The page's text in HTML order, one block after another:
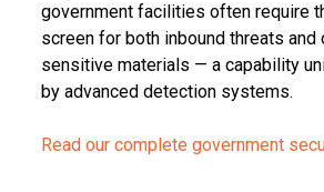
government facilities often require
screen for both inbound threats and
sensitive materials — a capability
by advanced detection systems.
Read our complete government